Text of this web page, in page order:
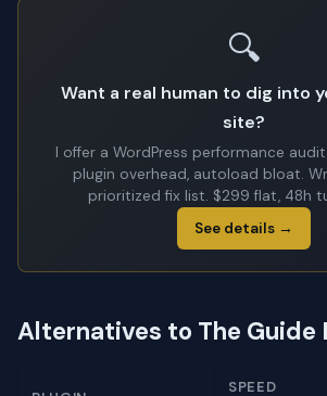
🔍
Want a real human to dig into
site?
I offer a WordPress performance
plugin overhead, autoload bloat.
prioritized fix list. $299 flat, 48h
See details →
Alternatives to The Guide
SPEED